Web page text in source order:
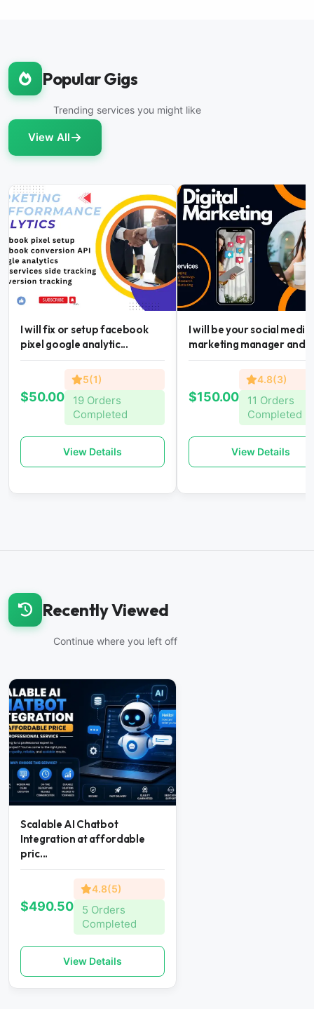
Popular Gigs
Trending services you might like
View All
I will fix or setup facebook
pixel google analytic...
$50.00
5(1)
19 Orders
Completed
View Details
I will be your social media
marketing manager and...
$150.00
4.8(3)
11 Orders
Completed
View Details
Recently Viewed
Continue where you left off
Scalable AI Chatbot
Integration at affordable
pric...
$490.50
4.8(5)
5 Orders
Completed
View Details